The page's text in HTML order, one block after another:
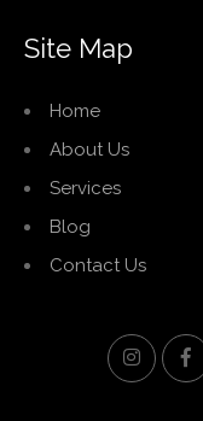
Site Map
Home
About Us
Services
Blog
Contact Us